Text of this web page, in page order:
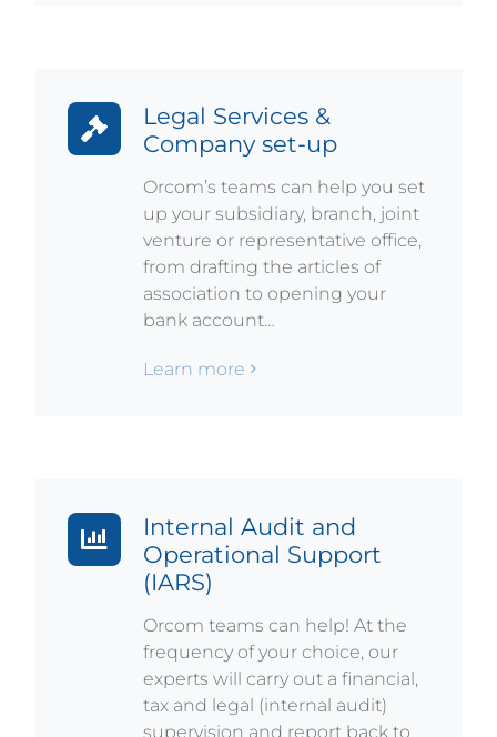
Legal Services &
Company set-up
Orcom’s teams can help you set
up your subsidiary, branch, joint
venture or representative office,
from drafting the articles of
association to opening your
bank account…
Learn more
Internal Audit and
Operational Support
(IARS)
Orcom teams can help! At the
frequency of your choice, our
experts will carry out a financial,
tax and legal (internal audit)
supervision and report back to